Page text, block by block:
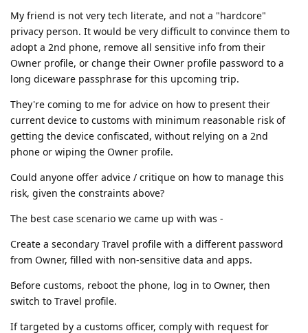
My friend is not very tech literate, and not a "hardcore"
privacy person. It would be very difficult to convince them to
adopt a 2nd phone, remove all sensitive info from their
Owner profile, or change their Owner profile password to a
long diceware passphrase for this upcoming trip.
They're coming to me for advice on how to present their
current device to customs with minimum reasonable risk of
getting the device confiscated, without relying on a 2nd
phone or wiping the Owner profile.
Could anyone offer advice / critique on how to manage this
risk, given the constraints above?
The best case scenario we came up with was -
Create a secondary Travel profile with a different password
from Owner, filled with non-sensitive data and apps.
Before customs, reboot the phone, log in to Owner, then
switch to Travel profile.
If targeted by a customs officer, comply with request for